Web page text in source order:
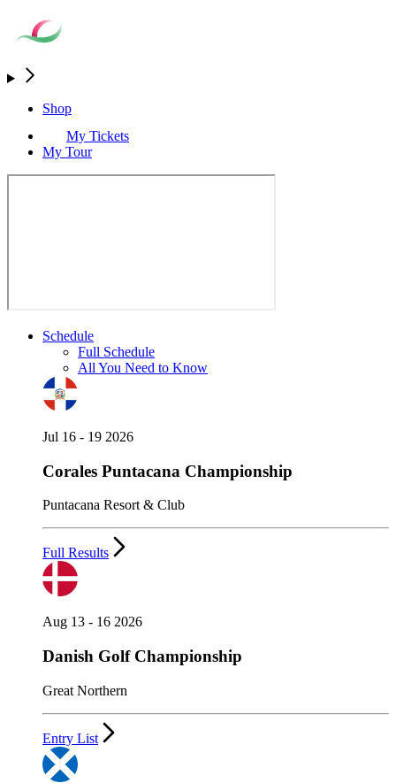
Shop
My Tickets
My Tour
Schedule
Full Schedule
All You Need to Know
Jul 16 - 19 2026
Corales Puntacana Championship
Puntacana Resort & Club
Full Results
Aug 13 - 16 2026
Danish Golf Championship
Great Northern
Entry List